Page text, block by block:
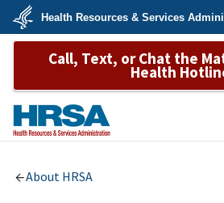
Skip
main
U.S.
Department
&
Services
Health Resources & Services
Call, Text, or Chat the
Health
About HRSA